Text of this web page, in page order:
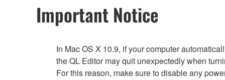
Important Notice
In Mac OS X 10.9, if your computer
the QL Editor may quit unexpectedly when
For this reason, make sure to disable any